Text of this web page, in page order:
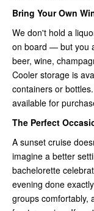
Bring Your Own
We don't hold a
on board — but you
beer, wine,
Cooler storage is
containers or
available for
The Perfect
A sunset cruise
imagine a better
bachelorette
evening done
groups comfortably,